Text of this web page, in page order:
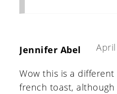
Jennifer Abel
Wow this is a
french toast,